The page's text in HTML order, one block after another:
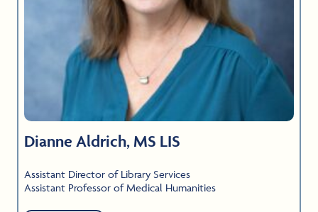
Dianne Aldrich, MS LIS
Assistant Director of Library Services
Assistant Professor of Medical Humanities